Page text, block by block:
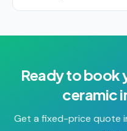
Ready to book
ceramic
Get a fixed-price quote